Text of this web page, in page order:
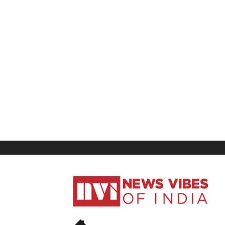
News
Vibes
India